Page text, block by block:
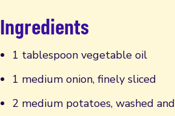
Ingredients
1 tablespoon vegetable oil
1 medium onion, finely sliced
2 medium potatoes, washed